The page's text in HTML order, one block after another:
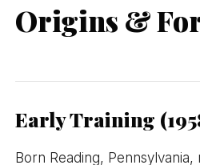
Origins &
Early Training
Born Reading, Pennsylvania,